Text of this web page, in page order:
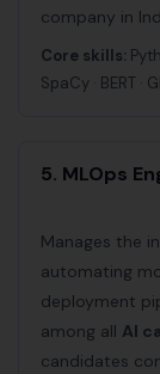
company in
Core skills:
SpaCy · BERT ·
5. MLOps
Manages the
automating
deployment
among all AI
candidates